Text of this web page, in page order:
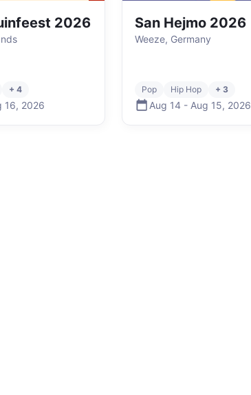
2026
+ 4
16, 2026
San Hejmo 2026
Weeze, Germany
Pop Hip Hop + 3
Aug 14 - Aug 15, 2026